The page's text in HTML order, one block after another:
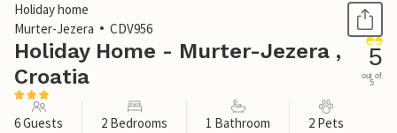
Holiday home
Murter-Jezera
CDV956
Holiday Home - Murter-Jezera ,
Croatia
5
out of
5
6 Guests 2 Bedrooms 1 Bathroom 2 Pets